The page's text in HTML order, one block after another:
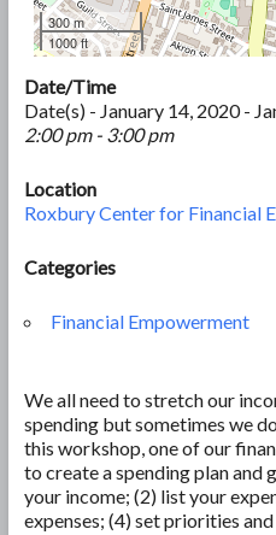
300 m
1000 ft
Date/Time
Date(s) - January 14, 2020 -
2:00 pm - 3:00 pm
Location
Roxbury Center for Financial
Categories
Financial Empowerment
We all need to stretch our
spending but sometimes we
this workshop, one of our
to create a spending plan
your income; (2) list your
expenses; (4) set priorities and